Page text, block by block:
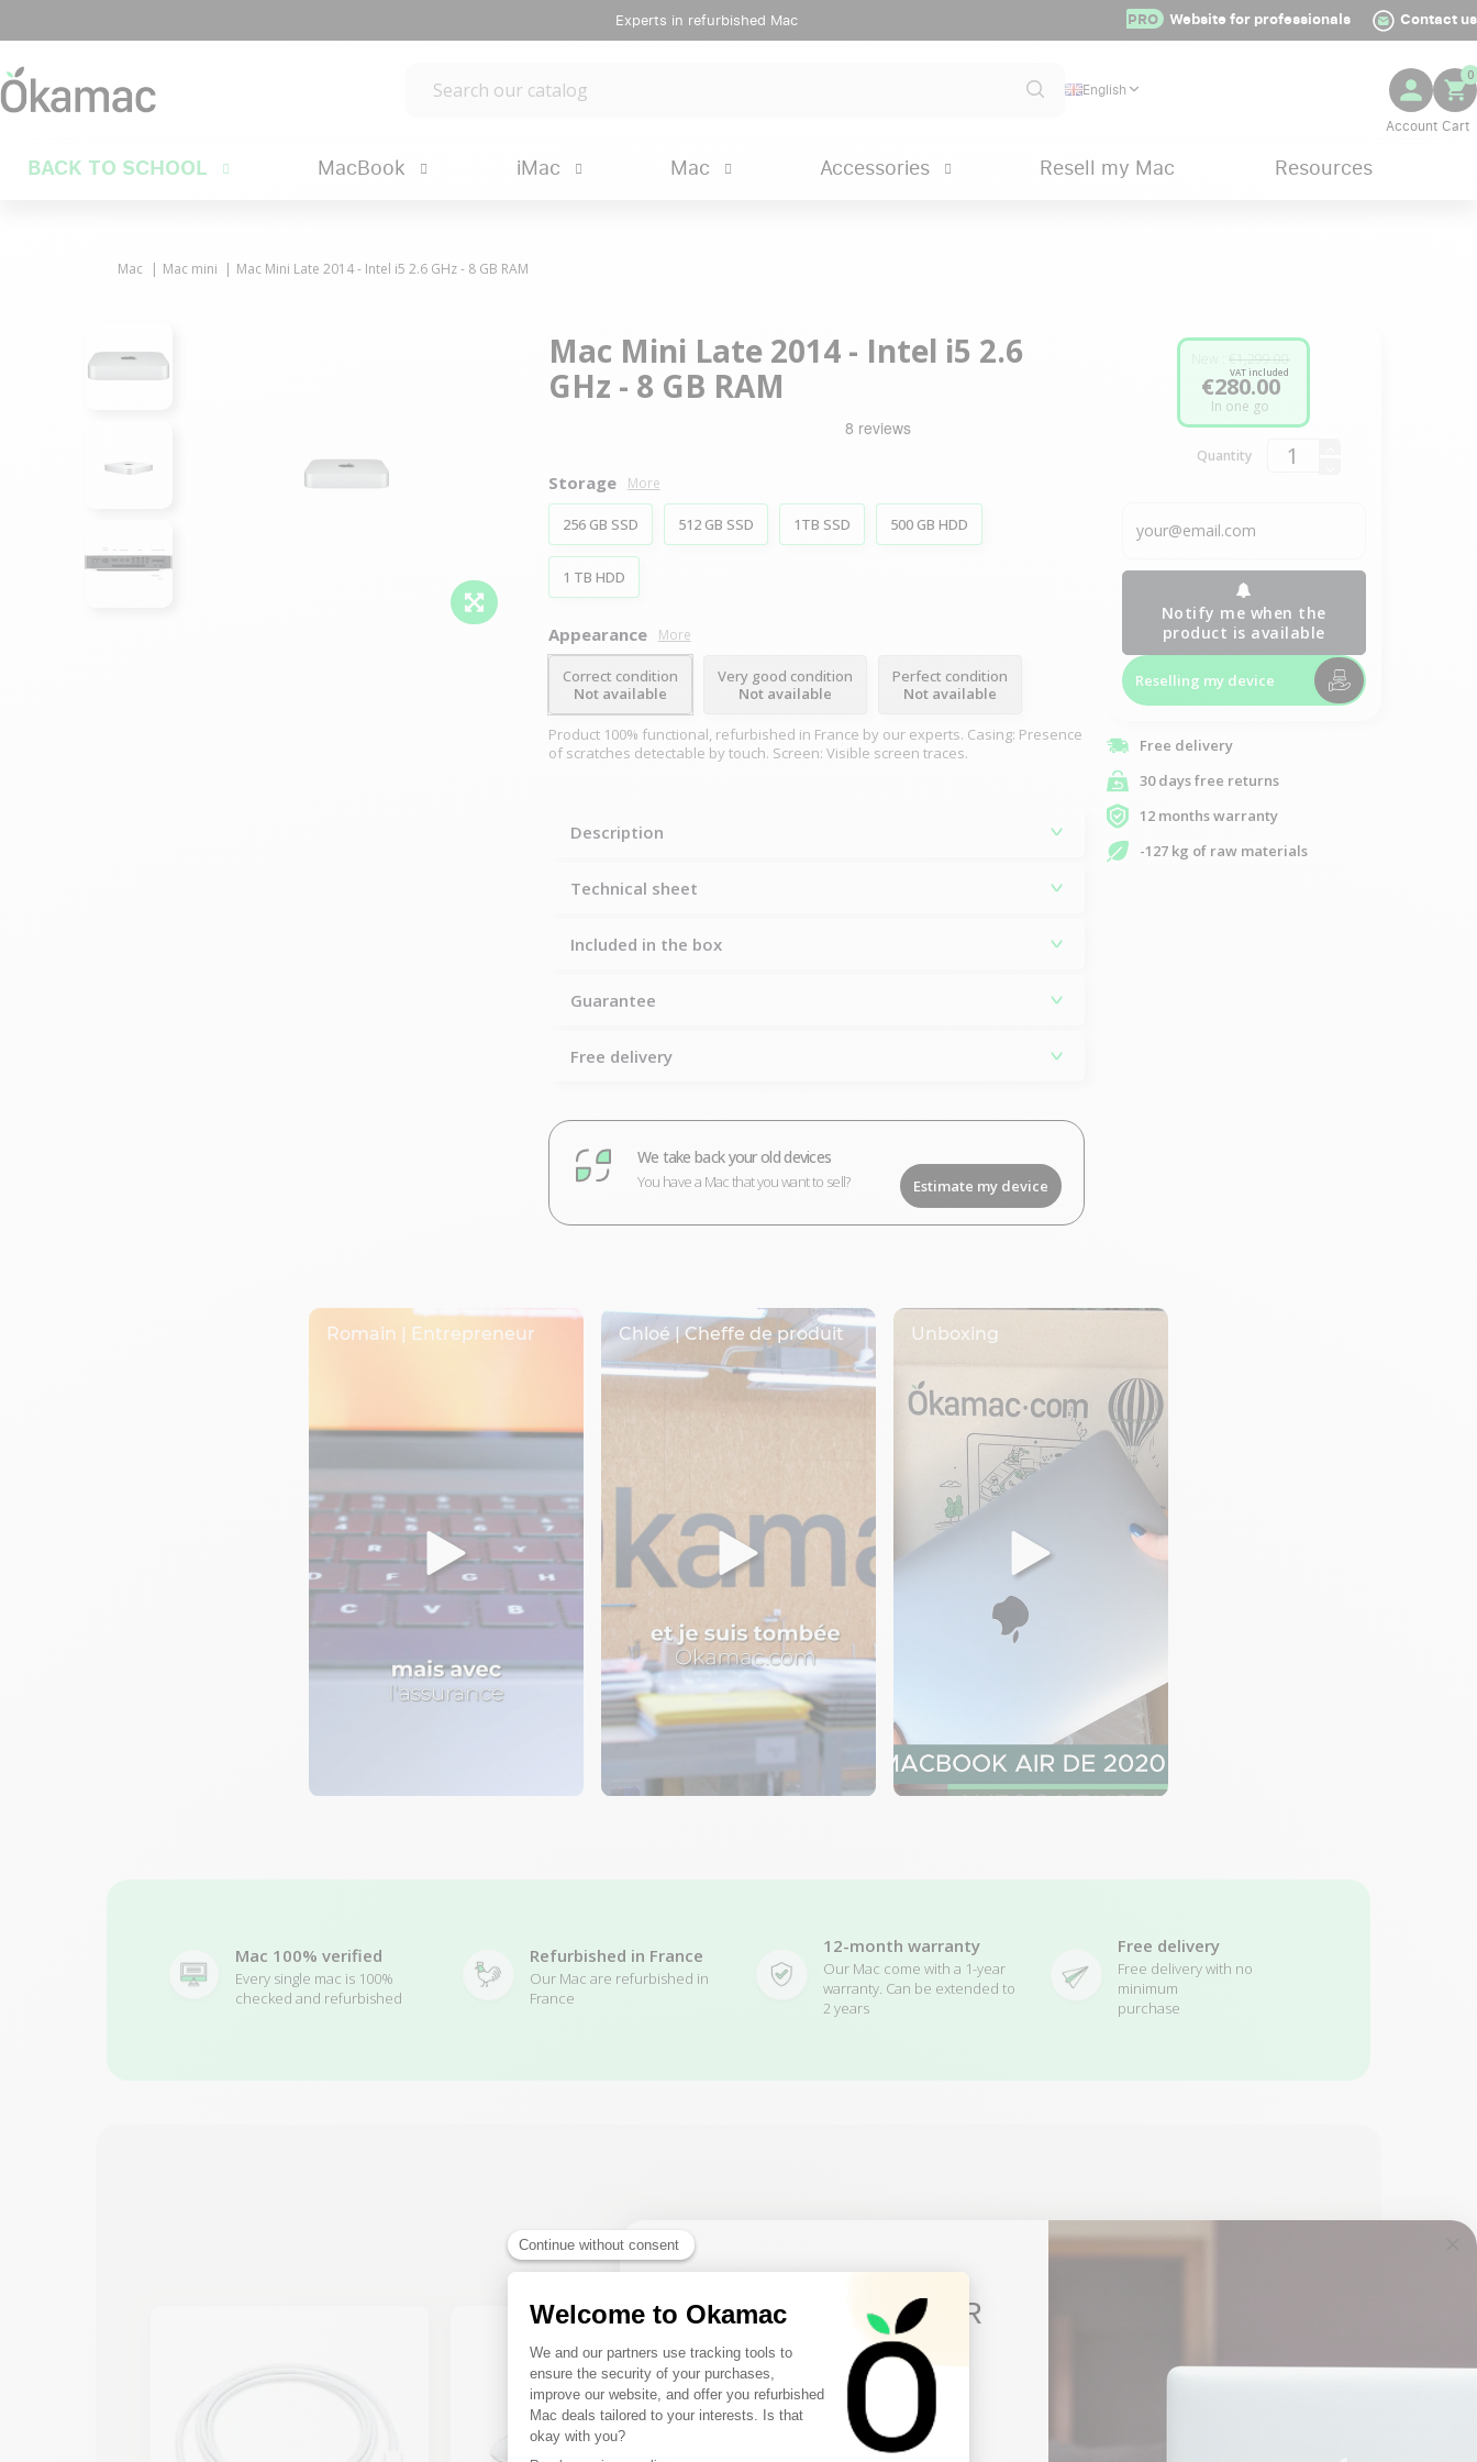
Experts in refurbished Mac PRO Website for professionals Contact us
English
0
BACK TO SCHOOL MacBook iMac Mac Accessories Resell my Mac Resources
Mac Mac mini Mac Mini Late 2014 - Intel i5 2.6 GHz - 8 GB RAM
Mac Mini Late 2014 - Intel i5 2.6
GHz - 8 GB RAM
Storage More
256 GB SSD 512 GB SSD 1TB SSD 500 GB HDD
1 TB HDD
Appearance More
Correct condition
Not available
Very good condition
Not available
Perfect condition
Not available
Product 100% functional, refurbished in France by our experts. Casing: Presence
of scratches detectable by touch. Screen: Visible screen traces.
Description
Technical sheet
Included in the box
Guarantee
Free delivery
We take back your old devices
You have a Mac that you want to sell? Estimate my device
€1,299.00
€280.00
VAT included
In one go
Quantity
Notify me when the
product is available
Reselling my device
Free delivery
30 days free returns
12 months warranty
-127 kg of raw materials
Mac 100% verified
Every single mac is 100%
checked and refurbished
Refurbished in France
Our Mac are refurbished in
France
12-month warranty
Our Mac come with a 1-year
warranty. Can be extended to
2 years
Free delivery
Free delivery with no
minimum
purchase
Related Products
10€ FREE ON YOUR
FIRST ORDER
Sign up to receive your discount.